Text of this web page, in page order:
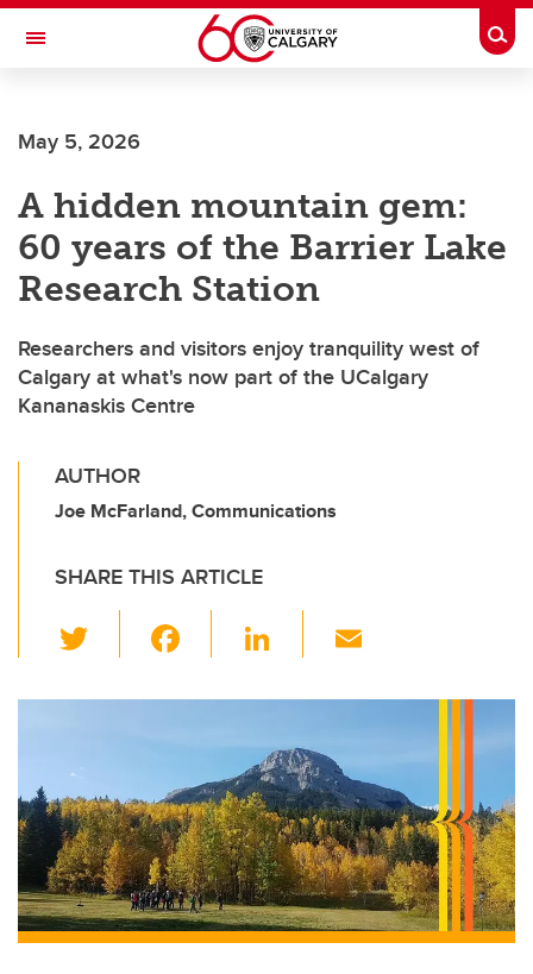
Skip to main content
Toggle Navigation
JOINT HEALTH
May 5, 2026
A hidden mountain gem:
60 years of the Barrier Lake
Research Station
Researchers and visitors enjoy tranquility west of
Calgary at what's now part of the UCalgary
Kananaskis Centre
AUTHOR
Joe McFarland, Communications
SHARE THIS ARTICLE
wi
tt c
b
o
o
k
Li
k
e
dI
n
ail